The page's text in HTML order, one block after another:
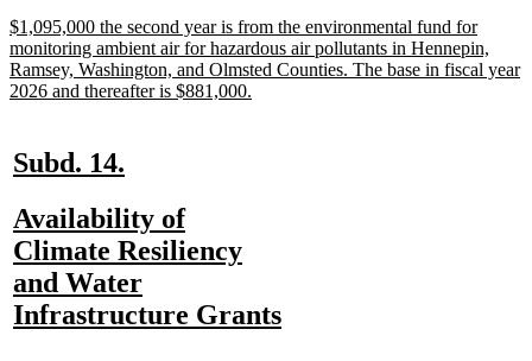
end
new
text
begin
$1,095,000 the second year is from the environmental fund for
monitoring ambient air for hazardous air pollutants in Hennepin,
Ramsey, Washington, and Olmsted Counties. The base in fiscal year
2026 and thereafter is $881,000.
new
begin
Subd. 14.
end
new
text
begin
Availability of
Climate Resiliency
and Water
Infrastructure Grantsnew